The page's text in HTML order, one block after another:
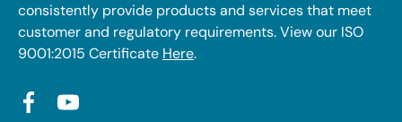
consistently provide products and services that meet
customer and regulatory requirements. View our ISO
9001:2015 Certificate Here.
FacebookYouTube